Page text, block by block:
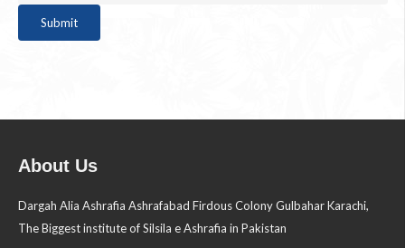
About Us
Dargah Alia Ashrafia Ashrafabad Firdous Colony Gulbahar Karachi,
The Biggest institute of Silsila e Ashrafia in Pakistan